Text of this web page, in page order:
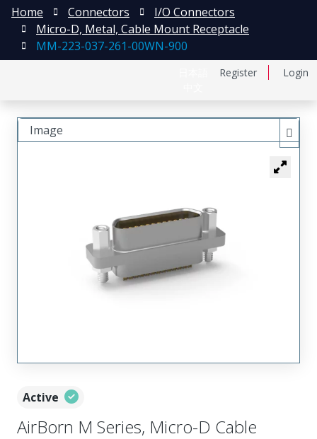
Register Login
Home Connectors
I/O Connectors
Micro-D, Metal, Cable Mount Receptacle
MM-223-037-261-00WN-900
Active
AirBorn M Series, Micro-D Cable
Image